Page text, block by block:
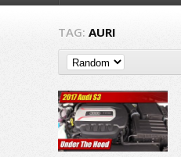
TAG: AURI